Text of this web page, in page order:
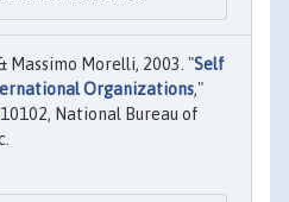
Massimo Morelli, 2003. "Self
Organizations,"
10102, National Bureau of